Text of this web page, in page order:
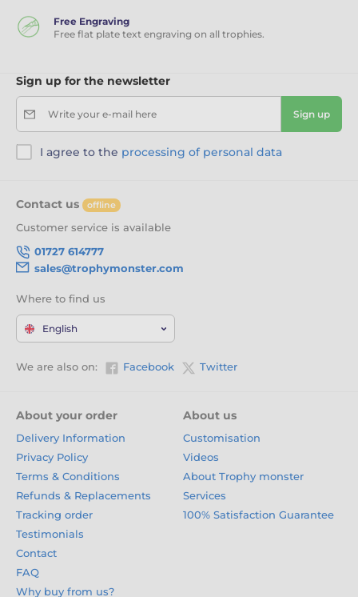
Free Engraving
Free flat plate text engraving on all trophies.
Sign up for the newsletter
Write your e-mail here Sign up
I agree to the processing of personal data
Contact us offline
Customer service is available
01727 614777
sales@trophymonster.com
Where to find us
English
We are also on: Facebook Twitter
About your order
Delivery Information
Privacy Policy
Terms & Conditions
Refunds & Replacements
Tracking order
Testimonials
Contact
FAQ
Why buy from us?
About us
Customisation
Videos
About Trophy monster
Services
100% Satisfaction Guarantee